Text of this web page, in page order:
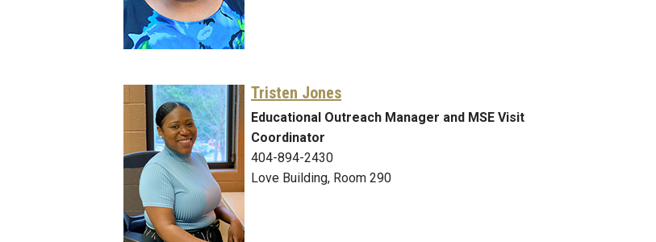
Tristen Jones
Educational Outreach Manager and MSE Visit
Coordinator
404-894-2430
Love Building, Room 290